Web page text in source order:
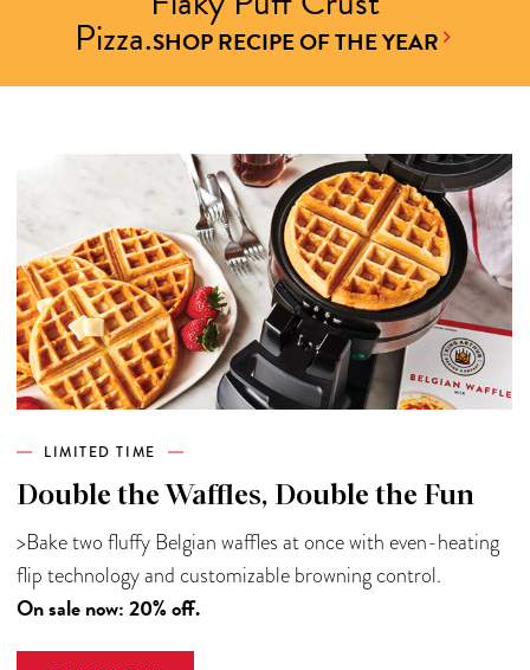
Pizza.SHOP RECIPE OF THE YEAR
LIMITED TIME
Double the Waffles, Double the Fun
>Bake two fluffy Belgian waffles at once with even-heating
flip technology and customizable browning control.
On sale now: 20% off.